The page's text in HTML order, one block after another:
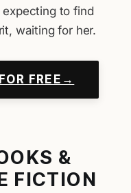
to find
waiting for her.
FREE→
&
FICTION